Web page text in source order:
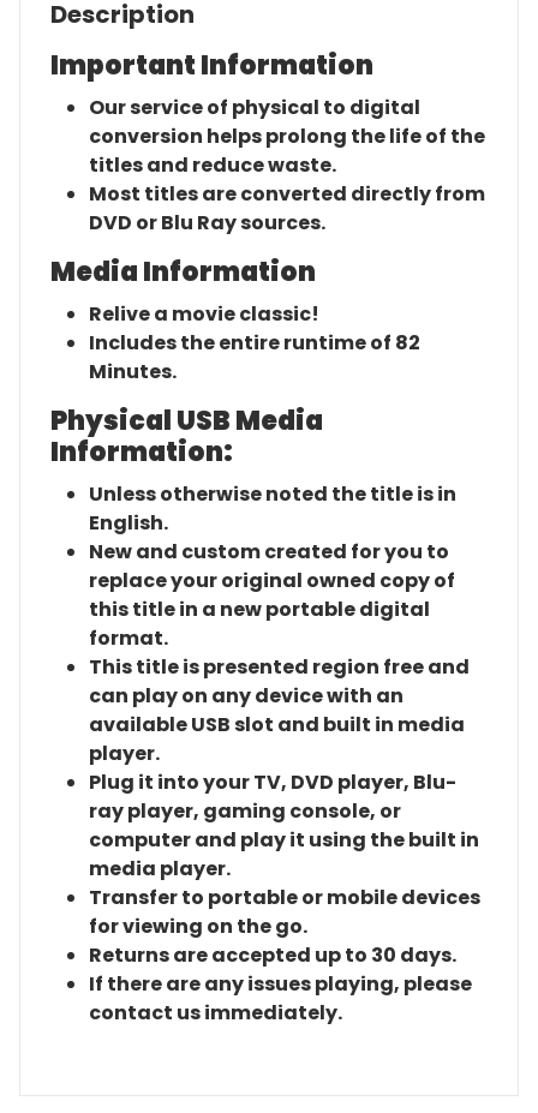
Description
Important Information
Our service of physical to digital
conversion helps prolong the life of the
titles and reduce waste.
Most titles are converted directly from
DVD or Blu Ray sources.
Media Information
Relive a movie classic!
Includes the entire runtime of 82
Minutes.
Physical USB Media
Information:
Unless otherwise noted the title is in
English.
New and custom created for you to
replace your original owned copy of
this title in a new portable digital
format.
This title is presented region free and
can play on any device with an
available USB slot and built in media
player.
Plug it into your TV, DVD player, Blu-
ray player, gaming console, or
computer and play it using the built in
media player.
Transfer to portable or mobile devices
for viewing on the go.
Returns are accepted up to 30 days.
If there are any issues playing, please
contact us immediately.